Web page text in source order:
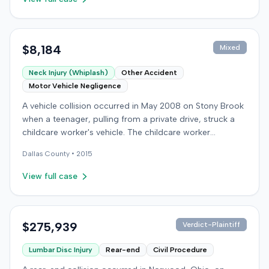
$8,184 Mixed
Neck Injury (Whiplash)
Other Accident
Motor Vehicle Negligence
A vehicle collision occurred in May 2008 on Stony Brook
when a teenager, pulling from a private drive, struck a
childcare worker's vehicle. The childcare worker
the emergency room. Liability for the collision was later
established by summary judgment. The injured worker
damages for medical bills, lost wages, impairment, and
by involvement in a second crash a month later, though
claimed injuries, citing credibility, lack of objective proof,
and a "threshold" defense. The jury found the plaintiff
Dallas County • 2015
View full case
$275,939 Verdict-Plaintiff
Lumbar Disc Injury Rear-end Civil Procedure